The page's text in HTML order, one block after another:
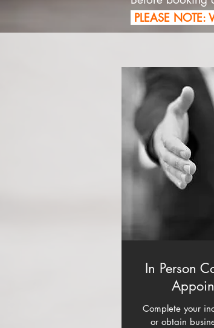
PLEASE NOTE:
In Person
Complete your
or obtain